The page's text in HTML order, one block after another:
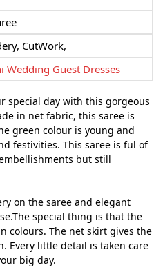
CutWork,
Wedding Guest Dresses
special day with this gorgeous
in net fabric, this saree is
green colour is young and
festivities. This saree is ful of
but still
on the saree and elegant
special thing is that the
colours. The net skirt gives the
Every little detail is taken care
big day.